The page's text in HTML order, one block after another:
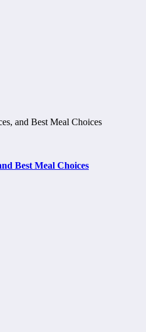
Best Meal Choices